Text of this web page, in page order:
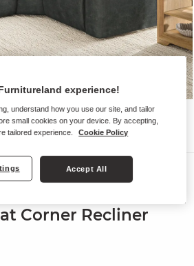
Corner Recliner
experience!
understand how you use our site, and tailor
small cookies on your device. By accepting,
tailored experience.
Cookie Policy
Accept All